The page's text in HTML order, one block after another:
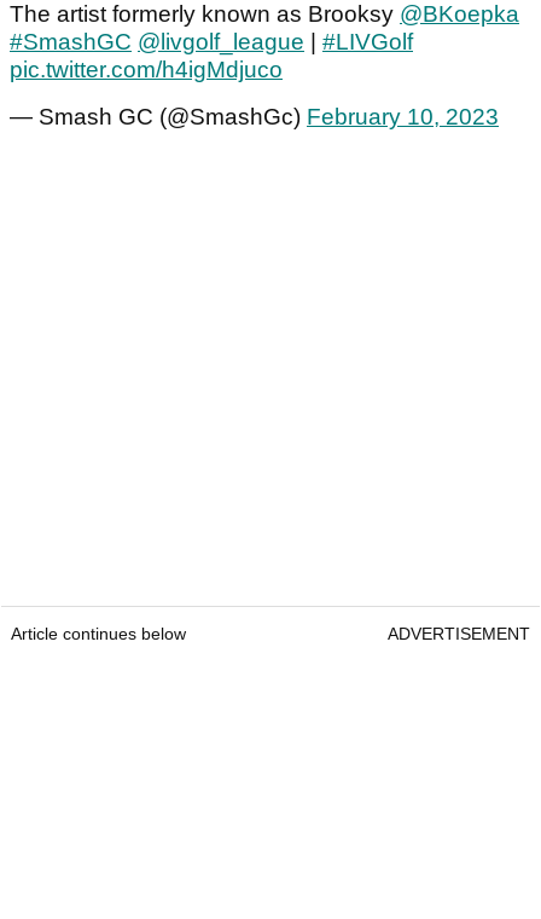
The artist formerly known as Brooksy @BKoepka
#SmashGC @livgolf_league
#LIVGolf
pic.twitter.com/h4igMdjuco
— Smash GC (@SmashGc) February 10, 2023
Article continues below ADVERTISEMENT